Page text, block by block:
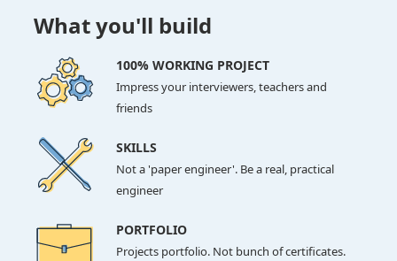
What you'll build
100% WORKING PROJECT
Impress your interviewers, teachers and
friends
SKILLS
Not a 'paper engineer'. Be a real, practical
engineer
PORTFOLIO
Projects portfolio. Not bunch of certificates.